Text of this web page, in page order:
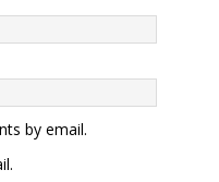
by email.